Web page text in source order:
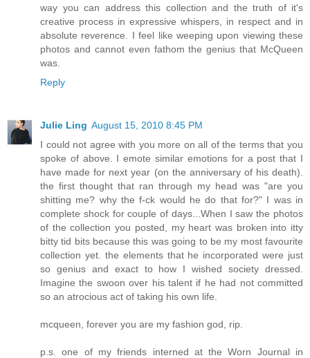
way you can address this collection and the truth of it's
creative process in expressive whispers, in respect and in
absolute reverence. I feel like weeping upon viewing these
photos and cannot even fathom the genius that McQueen
was.
Reply
Julie Ling August 15, 2010 8:45 PM
I could not agree with you more on all of the terms that you
spoke of above. I emote similar emotions for a post that I
have made for next year (on the anniversary of his death).
the first thought that ran through my head was "are you
shitting me? why the f-ck would he do that for?" I was in
complete shock for couple of days...When I saw the photos
of the collection you posted, my heart was broken into itty
bitty tid bits because this was going to be my most favourite
collection yet. the elements that he incorporated were just
so genius and exact to how I wished society dressed.
Imagine the swoon over his talent if he had not committed
so an atrocious act of taking his own life.
mcqueen, forever you are my fashion god, rip.
p.s. one of my friends interned at the Worn Journal in